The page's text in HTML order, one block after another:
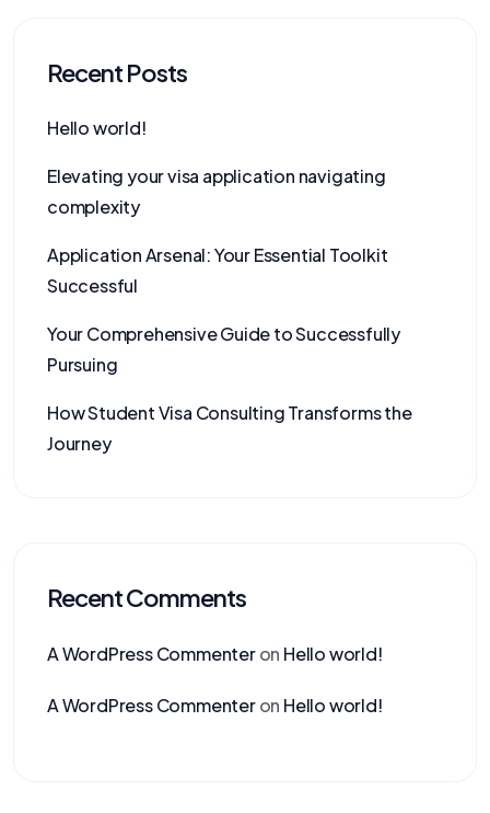
Recent Posts
Hello world!
Elevating your visa application navigating
complexity
Application Arsenal: Your Essential Toolkit
Successful
Your Comprehensive Guide to Successfully
Pursuing
How Student Visa Consulting Transforms the
Journey
Recent Comments
A WordPress Commenteron Hello world!
A WordPress Commenteron Hello world!